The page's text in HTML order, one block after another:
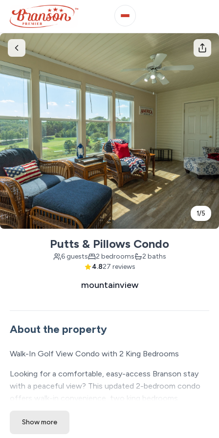
1/5
Putts & Pillows Condo
6 guests 2 bedrooms
2 baths
4.827 reviews
mountainview
About the property
Walk-In Golf View Condo with 2 King Bedrooms
Looking for a comfortable, easy-access Branson stay
with a peaceful view? This updated 2-bedroom condo
offers walk-in convenience, two king bedrooms,
overlooking the golf course — a great fit for couples,
Show more